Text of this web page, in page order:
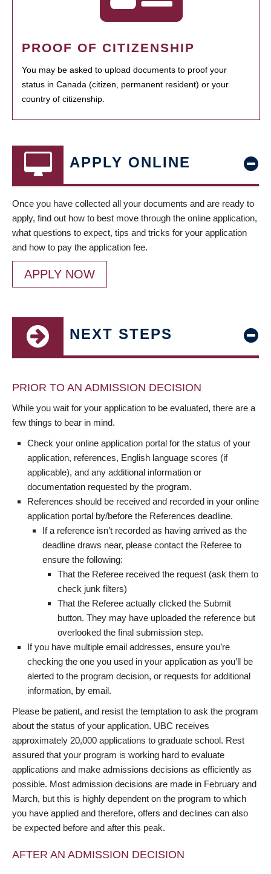
PROOF OF CITIZENSHIP
You may be asked to upload documents to proof your
status in Canada (citizen, permanent resident) or your
country of citizenship.
APPLY ONLINE
Once you have collected all your documents and are ready to
apply, find out how to best move through the online application,
what questions to expect, tips and tricks for your application
and how to pay the application fee.
APPLY NOW
NEXT STEPS
PRIOR TO AN ADMISSION DECISION
While you wait for your application to be evaluated, there are a
few things to bear in mind.
Check your online application portal for the status of your
application, references, English language scores (if
applicable), and any additional information or
documentation requested by the program.
References should be received and recorded in your online
application portal by/before the References deadline.
If a reference isn’t recorded as having arrived as the
deadline draws near, please contact the Referee to
ensure the following:
That the Referee received the request (ask them to
check junk filters)
That the Referee actually clicked the Submit
button. They may have uploaded the reference but
overlooked the final submission step.
If you have multiple email addresses, ensure you’re
checking the one you used in your application as you’ll be
alerted to the program decision, or requests for additional
information, by email.
Please be patient, and resist the temptation to ask the program
about the status of your application. UBC receives
approximately 20,000 applications to graduate school. Rest
assured that your program is working hard to evaluate
applications and make admissions decisions as efficiently as
possible. Most admission decisions are made in February and
March, but this is highly dependent on the program to which
you have applied and therefore, offers and declines can also
be expected before and after this peak.
AFTER AN ADMISSION DECISION